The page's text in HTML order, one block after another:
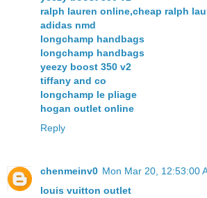
ralph lauren online,cheap ralph
adidas nmd
longchamp handbags
longchamp handbags
yeezy boost 350 v2
tiffany and co
longchamp le pliage
hogan outlet online
Reply
chenmeinv0 Mon Mar 20, 12:53:00
louis vuitton outlet